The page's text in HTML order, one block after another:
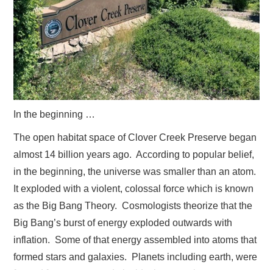
SUBSCRIBE
In the beginning …
The open habitat space of Clover Creek Preserve began
almost 14 billion years ago. According to popular belief,
in the beginning, the universe was smaller than an atom.
It exploded with a violent, colossal force which is known
as the Big Bang Theory. Cosmologists theorize that the
Big Bang’s burst of energy exploded outwards with
inflation. Some of that energy assembled into atoms that
formed stars and galaxies. Planets including earth, were